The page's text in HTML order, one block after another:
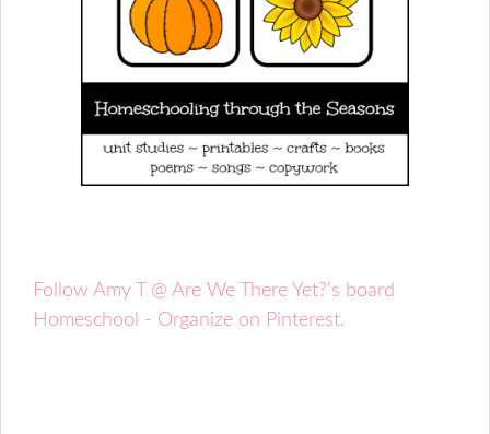
Follow Amy T @ Are We There Yet?'s board
Homeschool - Organize on Pinterest.